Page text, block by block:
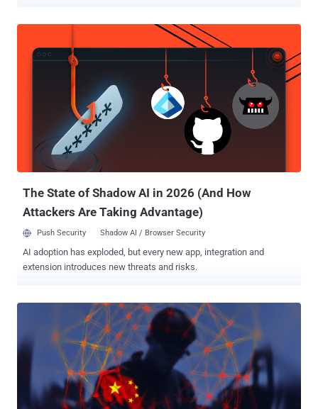
The State of Shadow AI in 2026 (And How
Attackers Are Taking Advantage)
Push Security Shadow AI / Browser Security
AI adoption has exploded, but every new app, integration and
extension introduces new threats and risks.